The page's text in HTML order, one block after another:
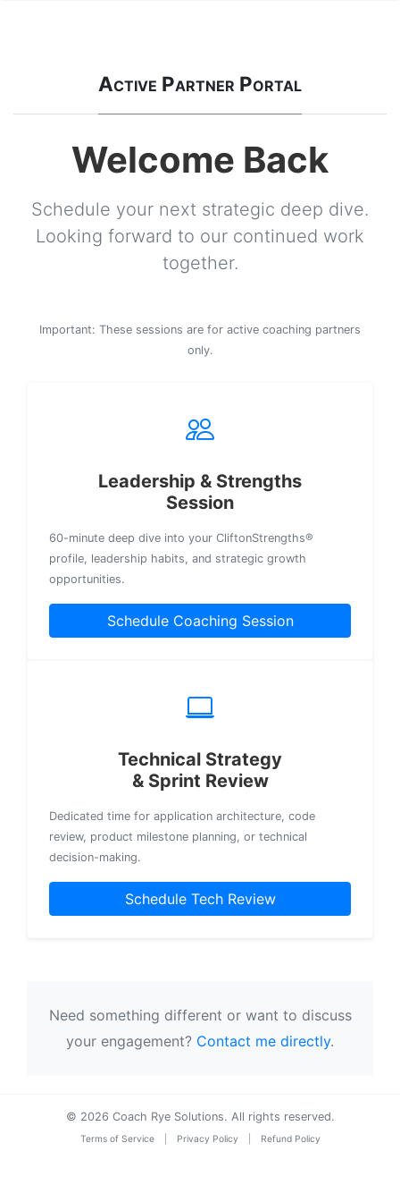
Active Partner Portal
Welcome Back
Schedule your next strategic deep dive.
Looking forward to our continued work
together.
Important: These sessions are for active coaching partners
only.
Leadership & Strengths
Session
60-minute deep dive into your CliftonStrengths®
profile, leadership habits, and strategic growth
opportunities.
Schedule Coaching Session
Technical Strategy
& Sprint Review
Dedicated time for application architecture, code
review, product milestone planning, or technical
decision-making.
Schedule Tech Review
Need something different or want to discuss
your engagement? Contact me directly.
© 2026 Coach Rye Solutions. All rights reserved.
Terms of Service Privacy Policy Refund Policy